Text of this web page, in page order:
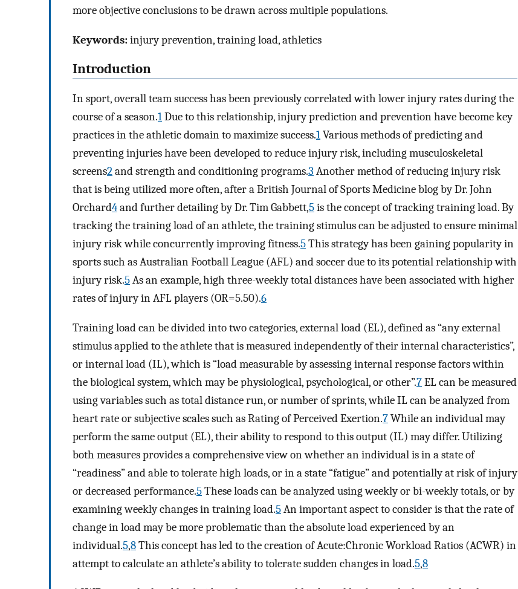
more objective conclusions to be drawn across multiple populations.
Keywords:injury prevention, training load, athletics
Introduction
In sport, overall team success has been previously correlated with lower injury rates during the
course of a season.1Due to this relationship, injury prediction and prevention have become key
practices in the athletic domain to maximize success.1Various methods of predicting and
preventing injuries have been developed to reduce injury risk, including musculoskeletal
screens2and strength and conditioning programs.3 Another method of reducing injury risk
that is being utilized more often, after a British Journal of Sports Medicine blog by Dr. John
Orchard4and further detailing by Dr. Tim Gabbett,5is the concept of tracking training load. By
tracking the training load of an athlete, the training stimulus can be adjusted to ensure minimal
injury risk while concurrently improving fitness.5This strategy has been gaining popularity in
sports such as Australian Football League (AFL) and soccer due to its potential relationship with
injury risk.5As an example, high three-weekly total distances have been associated with higher
rates of injury in AFL players (OR=5.50).6
Training load can be divided into two categories, external load (EL), defined as “any external
stimulus applied to the athlete that is measured independently of their internal characteristics”,
or internal load (IL), which is “load measurable by assessing internal response factors within
the biological system, which may be physiological, psychological, or other”.7EL can be measured
using variables such as total distance run, or number of sprints, while IL can be analyzed from
heart rate or subjective scales such as Rating of Perceived Exertion.7While an individual may
perform the same output (EL), their ability to respond to this output (IL) may differ. Utilizing
both measures provides a comprehensive view on whether an individual is in a state of
“readiness” and able to tolerate high loads, or in a state “fatigue” and potentially at risk of injury
or decreased performance.5These loads can be analyzed using weekly or bi-weekly totals, or by
examining weekly changes in training load.5An important aspect to consider is that the rate of
change in load may be more problematic than the absolute load experienced by an
individual.5,8This concept has led to the creation of Acute:Chronic Workload Ratios (ACWR) in
attempt to calculate an athlete’s ability to tolerate sudden changes in load.5,8